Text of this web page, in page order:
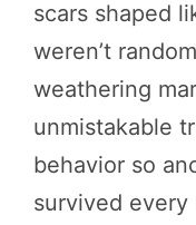
scars shaped
weren’t
weathering
unmistakable
behavior so
survived every